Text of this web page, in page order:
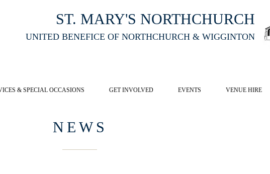
ST. MARY'S NORTHCHURCH
UNITED BENEFICE OF NORTHCHURCH & WIGGINTON
& SPECIAL OCCASIONS GET INVOLVED EVENTS VENUE HIRE
NEWS